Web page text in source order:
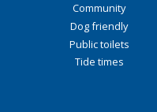
Community
Dog friendly
Public toilets
Tide times